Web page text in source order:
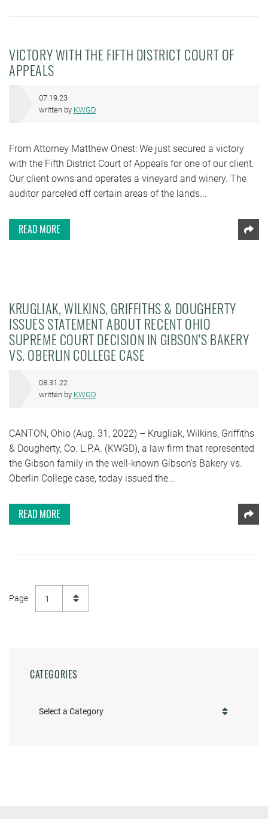
VICTORY WITH THE FIFTH DISTRICT COURT OF
APPEALS
07.19.23
written by KWGD
From Attorney Matthew Onest: We just secured a victory
with the Fifth District Court of Appeals for one of our client.
Our client owns and operates a vineyard and winery. The
auditor parceled off certain areas of the lands...
READ MORE
KRUGLIAK, WILKINS, GRIFFITHS & DOUGHERTY
ISSUES STATEMENT ABOUT RECENT OHIO
SUPREME COURT DECISION IN GIBSON’S BAKERY
VS. OBERLIN COLLEGE CASE
08.31.22
written by KWGD
CANTON, Ohio (Aug. 31, 2022) – Krugliak, Wilkins, Griffiths
& Dougherty, Co. L.P.A. (KWGD), a law firm that represented
the Gibson family in the well-known Gibson’s Bakery vs.
Oberlin College case, today issued the...
READ MORE
CATEGORIES
Categories